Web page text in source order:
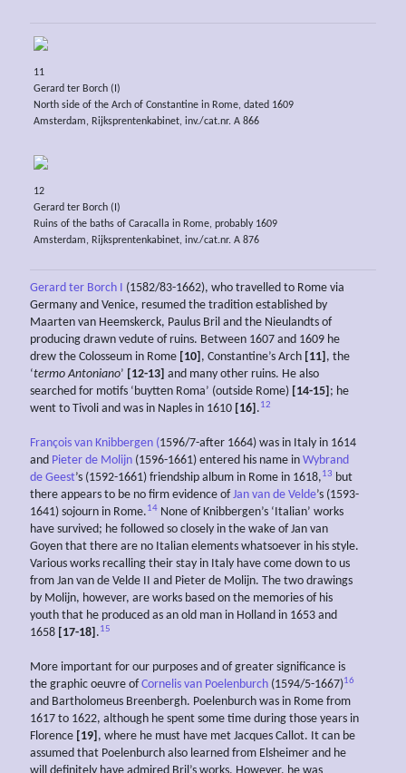
11
Gerard ter Borch (I)
North side of the Arch of Constantine in Rome, dated 1609
Amsterdam, Rijksprentenkabinet, inv./cat.nr. A 866
12
Gerard ter Borch (I)
Ruins of the baths of Caracalla in Rome, probably 1609
Amsterdam, Rijksprentenkabinet, inv./cat.nr. A 876
Gerard ter Borch I (1582/83-1662), who travelled to Rome via
Germany and Venice, resumed the tradition established by
Maarten van Heemskerck, Paulus Bril and the Nieulandts of
producing drawn vedute of ruins. Between 1607 and 1609 he
drew the Colosseum in Rome [10] , Constantine’s Arch [11] , the
‘termo Antoniano’ [12-13] and many other ruins. He also
searched for motifs ‘buytten Roma’ (outside Rome) [14-15] ; he
went to Tivoli and was in Naples in 1610 [16] .12
François van Knibbergen (1596/7-after 1664) was in Italy in 1614
and Pieter de Molijn (1596-1661) entered his name in Wybrand
de Geest’s (1592-1661) friendship album in Rome in 1618,13 but
there appears to be no firm evidence ofJan van de Velde’s (1593-
1641) sojourn in Rome.14 None of Knibbergen’s ‘Italian’ works
have survived; he followed so closely in the wake of Jan van
Goyen that there are no Italian elements whatsoever in his style.
Various works recalling their stay in Italy have come down to us
from Jan van de Velde II and Pieter de Molijn. The two drawings
by Molijn, however, are works based on the memories of his
youth that he produced as an old man in Holland in 1653 and
1658 [17-18] .15
More important for our purposes and of greater significance is
the graphic oeuvre ofCornelis van Poelenburch (1594/5-1667)16
and Bartholomeus Breenbergh. Poelenburch was in Rome from
1617 to 1622, although he spent some time during those years in
Florence [19] , where he must have met Jacques Callot. It can be
assumed that Poelenburch also learned from Elsheimer and he